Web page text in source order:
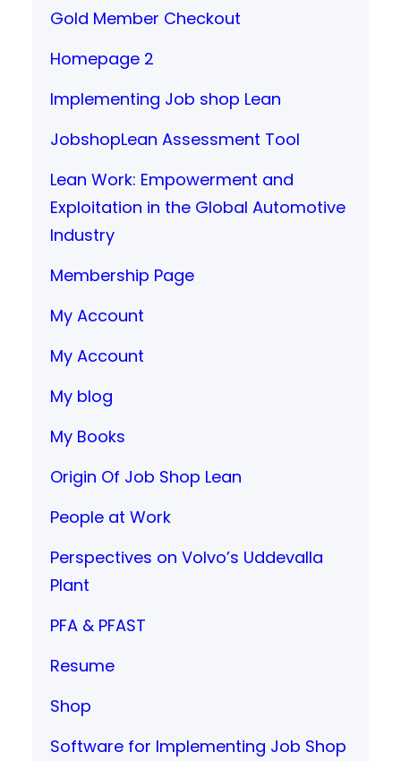
Gold Member Checkout
Homepage 2
Implementing Job shop Lean
JobshopLean Assessment Tool
Lean Work: Empowerment and
Exploitation in the Global Automotive
Industry
Membership Page
My Account
My Account
My blog
My Books
Origin Of Job Shop Lean
People at Work
Perspectives on Volvo’s Uddevalla
Plant
PFA & PFAST
Resume
Shop
Software for Implementing Job Shop